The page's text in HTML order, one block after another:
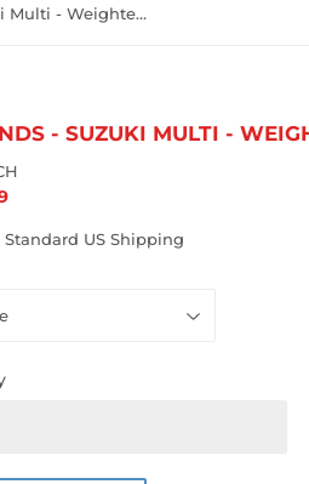
Bar Ends - Suzuki Multi - Weighted Anti-Vibration
- SUZUKI MULTI -
US Shipping